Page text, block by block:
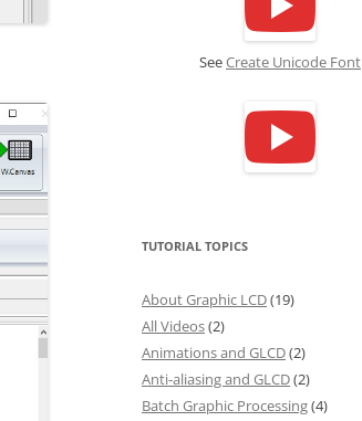
SeeCreate Unicode Font
TUTORIAL TOPICS
About Graphic LCD(19)
All Videos(2)
Animations and GLCD(2)
Anti-aliasing and GLCD(2)
Batch Graphic Processing(4)